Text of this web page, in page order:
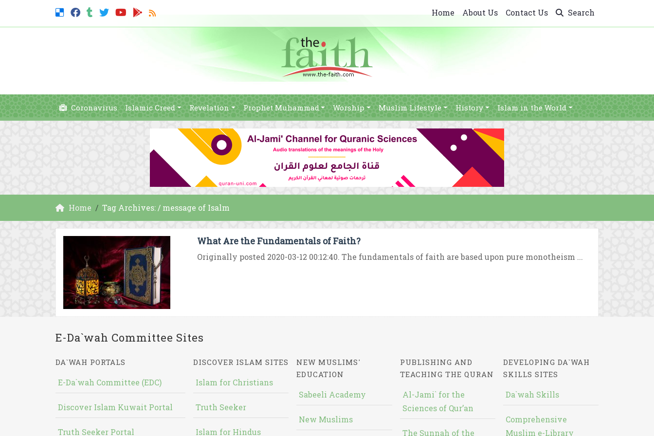
Home About Us Contact Us Search
Coronavirus Islamic Creed Revelation Prophet Muhammad Worship Muslim Lifestyle History Islam in the World
Home Tag Archives: / message of Isalm
What Are the Fundamentals of Faith?
Originally posted 2020-03-12 00:12:40. The fundamentals of faith are based upon pure monotheism ...
E-Da`wah Committee Sites
DA`WAH PORTALS
E-Da`wah Committee (EDC)
Discover Islam Kuwait Portal
Truth Seeker Portal
DISCOVER ISLAM SITES
Islam for Christians
Truth Seeker
Islam for Hindus
NEW MUSLIMS'
EDUCATION
Sabeeli Academy
New Muslims
PUBLISHING AND
TEACHING THE QURAN
Al-Jami` for the
Sciences of Qur’an
The Sunnah of the
DEVELOPING DA`WAH
SKILLS SITES
Da`wah Skills
Comprehensive
Muslim e-Library